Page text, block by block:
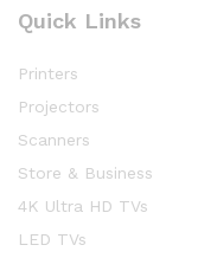
Quick Links
Printers
Projectors
Scanners
Store & Business
4K Ultra HD TVs
LED TVs